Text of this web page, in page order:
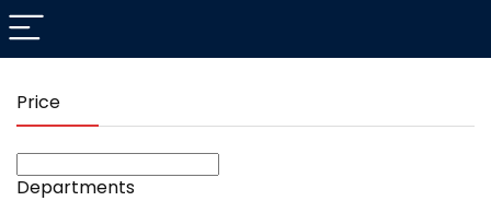
Price
Departments